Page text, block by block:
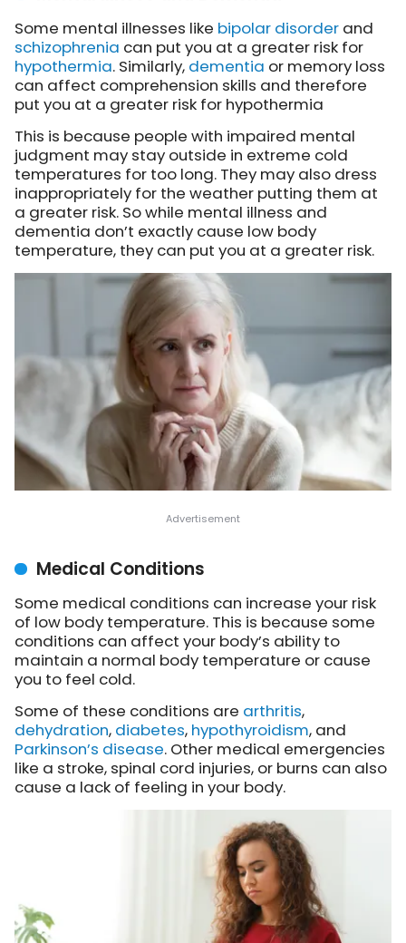
Some mental illnesses like bipolar disorder and
schizophrenia can put you at a greater risk for
hypothermia. Similarly, dementia or memory loss
can affect comprehension skills and therefore
put you at a greater risk for hypothermia
This is because people with impaired mental
judgment may stay outside in extreme cold
temperatures for too long. They may also dress
inappropriately for the weather putting them at
a greater risk. So while mental illness and
dementia don’t exactly cause low body
temperature, they can put you at a greater risk.
Medical Conditions
Some medical conditions can increase your risk
of low body temperature. This is because some
conditions can affect your body’s ability to
maintain a normal body temperature or cause
you to feel cold.
Some of these conditions are arthritis,
dehydration, diabetes, hypothyroidism, and
Parkinson’s disease. Other medical emergencies
like a stroke, spinal cord injuries, or burns can also
cause a lack of feeling in your body.